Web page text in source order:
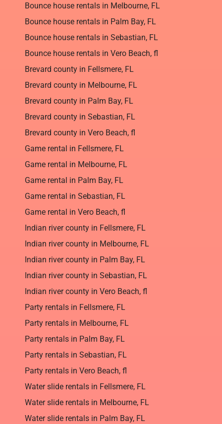
Bounce house rentals in Melbourne, FL
Bounce house rentals in Palm Bay, FL
Bounce house rentals in Sebastian, FL
Bounce house rentals in Vero Beach, fl
Brevard county in Fellsmere, FL
Brevard county in Melbourne, FL
Brevard county in Palm Bay, FL
Brevard county in Sebastian, FL
Brevard county in Vero Beach, fl
Game rental in Fellsmere, FL
Game rental in Melbourne, FL
Game rental in Palm Bay, FL
Game rental in Sebastian, FL
Game rental in Vero Beach, fl
Indian river county in Fellsmere, FL
Indian river county in Melbourne, FL
Indian river county in Palm Bay, FL
Indian river county in Sebastian, FL
Indian river county in Vero Beach, fl
Party rentals in Fellsmere, FL
Party rentals in Melbourne, FL
Party rentals in Palm Bay, FL
Party rentals in Sebastian, FL
Party rentals in Vero Beach, fl
Water slide rentals in Fellsmere, FL
Water slide rentals in Melbourne, FL
Water slide rentals in Palm Bay, FL